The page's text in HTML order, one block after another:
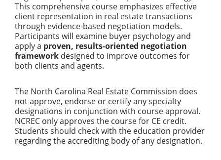
This comprehensive course emphasizes effective
client representation in real estate transactions
through evidence-based negotiation models.
Participants will examine buyer psychology and
apply a proven, results-oriented negotiation
framework designed to improve outcomes for
both clients and agents.
The North Carolina Real Estate Commission does
not approve, endorse or certify any specialty
designations in conjunction with course approval.
NCREC only approves the course for CE credit.
Students should check with the education provider
regarding the accrediting body of any designation.